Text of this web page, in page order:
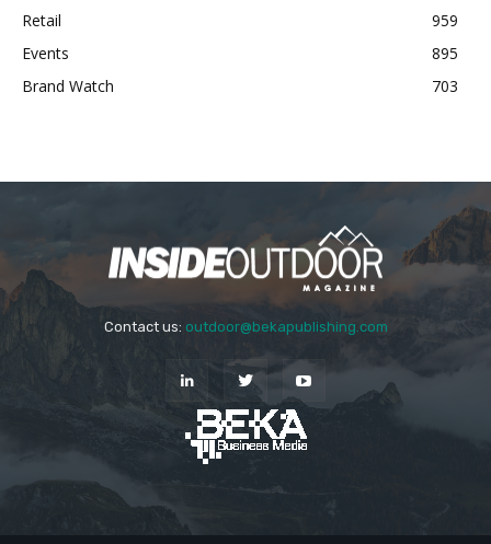
Retail
959
Events
895
Brand Watch
703
Contact us: outdoor@bekapublishing.com